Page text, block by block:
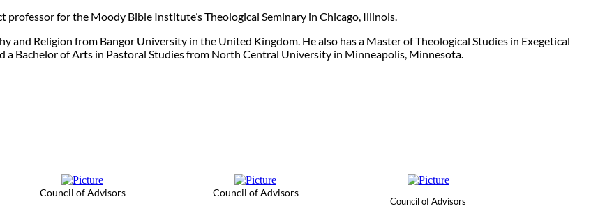
professor for the Moody Bible Institute’s Theological Seminary in Chicago, Illinois.
and Religion from Bangor University in the United Kingdom. He also has a Master of Theological Studies in Exegetical
a Bachelor of Arts in Pastoral Studies from North Central University in Minneapolis, Minnesota.
Council of Advisors Council of Advisors
Council of Advisors